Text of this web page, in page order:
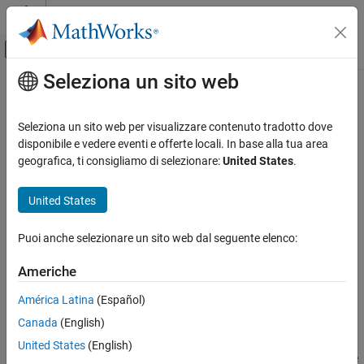
Vai al contenuto
Attiva/disattiva menu di navigazione
Pagina iniziale della documentazione
Data Import and Export
Scientific Data
ON THIS PAGE
Syntax
More About
Contenuto principale
netcdf.getVar
Read data from netCDF variable
Syntax
data = netcdf.getVar(ncid,varid,start)
data = netcdf.getVar(ncid,varid,start,count,stride)
data = netcdf.getVar(
Description
, the value of the
Seleziona un sito web
Seleziona un sito web per visualizzare contenuto tradotto dove
disponibile e vedere eventi e offerte locali. In base alla tua area
geografica, ti consigliamo di selezionare:United States.
United States
Puoi anche selezionare un sito web dal seguente elenco:
Americhe
América Latina (Español)
Canada (English)
United States (English)